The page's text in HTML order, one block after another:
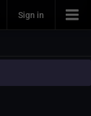
Sign in